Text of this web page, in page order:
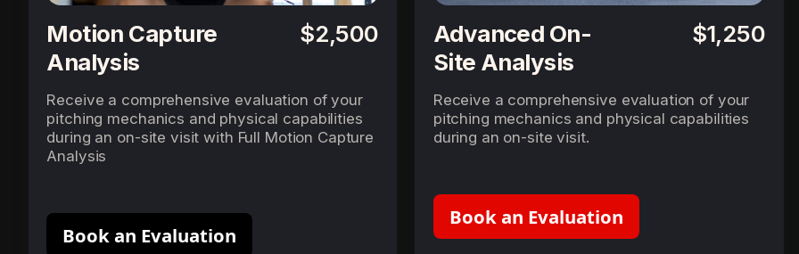
Motion Capture
Analysis
$2,500
Receive a comprehensive evaluation of your
pitching mechanics and physical capabilities
during an on-site visit with Full Motion Capture
Analysis
Book an Evaluation
Advanced On-
Site Analysis
$1,250
Receive a comprehensive evaluation of your
pitching mechanics and physical capabilities
during an on-site visit.
Book an Evaluation